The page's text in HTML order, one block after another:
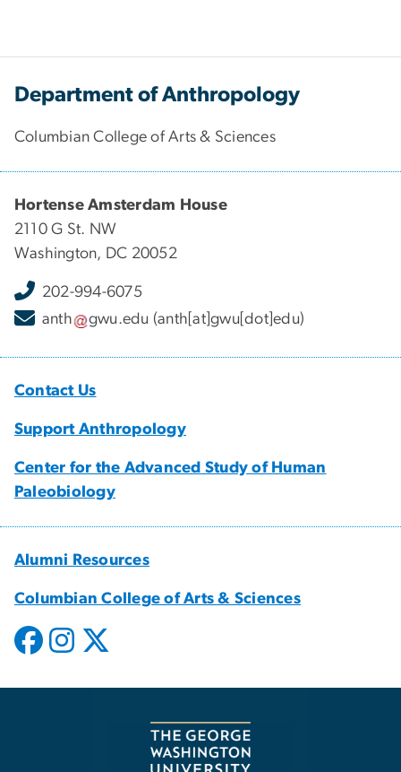
Department of Anthropology
Columbian College of Arts & Sciences
Hortense Amsterdam House
2110 G St. NW
Washington, DC 20052
202-994-6075
anth
gwu.edu (anth[at]gwu[dot]edu)
Contact Us
Support Anthropology
Center for the Advanced Study of Human
Paleobiology
Alumni Resources
Columbian College of Arts & Sciences